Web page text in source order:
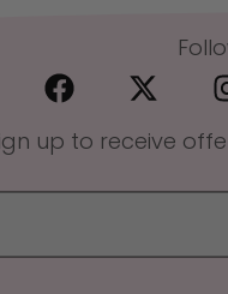
up to receive